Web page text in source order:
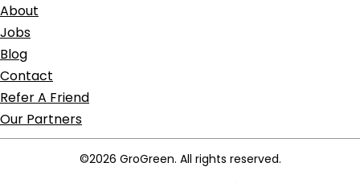
About
Jobs
Blog
Contact
Refer A Friend
Our Partners
©2026 GroGreen. All rights reserved.